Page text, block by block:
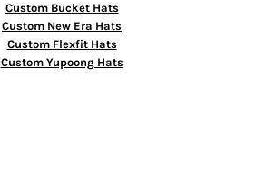
Custom Bucket Hats
Custom New Era Hats
Custom Flexfit Hats
Custom Yupoong Hats